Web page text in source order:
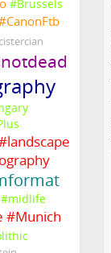
#Brussels
CanonFtb
landscape
#midlife
#Munich